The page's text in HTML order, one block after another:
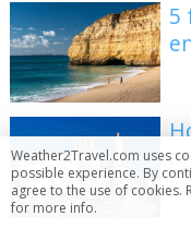
5
Weather2Travel.com uses
possible experience. By
agree to the use of cookies.
for more info.